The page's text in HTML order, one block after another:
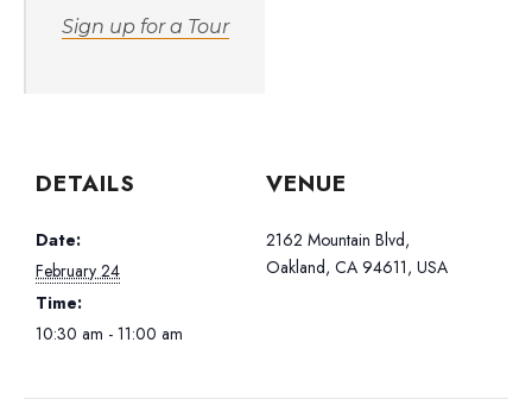
Sign up for a Tour
DETAILS
Date:
February 24
Time:
10:30 am - 11:00 am
VENUE
2162 Mountain Blvd,
Oakland, CA 94611, USA